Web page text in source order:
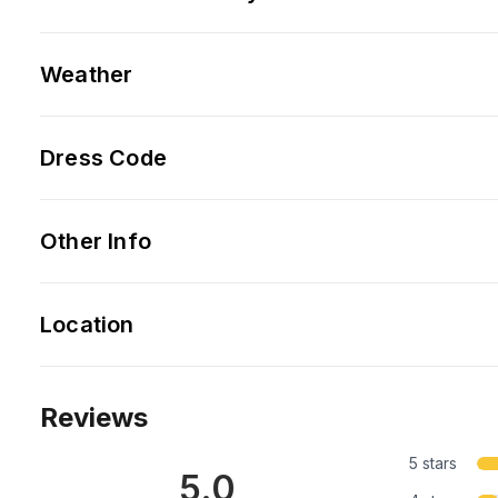
Weather
Dress Code
Other Info
Location
Reviews
5.0
5 stars